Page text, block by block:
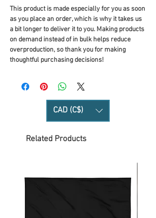
This product is made especially for you as soon
as you place an order, which is why it takes us
a bit longer to deliver it to you. Making products
on demand instead of in bulk helps reduce
overproduction, so thank you for making
thoughtful purchasing decisions!
CAD (C$)
Related Products